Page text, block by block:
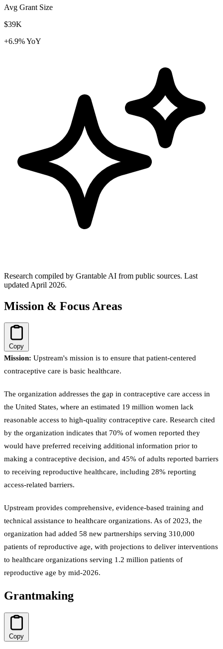
Avg Grant Size
$39K
+6.9% YoY
Research compiled by Grantable AI from public sources. Last
updated April 2026.
Mission & Focus Areas
Copy
Mission: Upstream's mission is to ensure that patient-centered
contraceptive care is basic healthcare.
The organization addresses the gap in contraceptive care access in
the United States, where an estimated 19 million women lack
reasonable access to high-quality contraceptive care. Research cited
by the organization indicates that 70% of women reported they
would have preferred receiving additional information prior to
making a contraceptive decision, and 45% of adults reported barriers
to receiving reproductive healthcare, including 28% reporting
access-related barriers.
Upstream provides comprehensive, evidence-based training and
technical assistance to healthcare organizations. As of 2023, the
organization had added 58 new partnerships serving 310,000
patients of reproductive age, with projections to deliver interventions
to healthcare organizations serving 1.2 million patients of
reproductive age by mid-2026.
Grantmaking
Copy